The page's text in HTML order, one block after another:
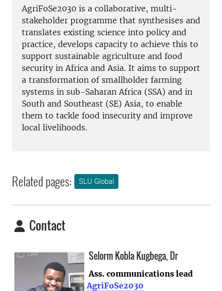
AgriFoSe2030 is a collaborative, multi-
stakeholder programme that synthesises and
translates existing science into policy and
practice, develops capacity to achieve this to
support sustainable agriculture and food
security in Africa and Asia. It aims to support
a transformation of smallholder farming
systems in sub-Saharan Africa (SSA) and in
South and Southeast (SE) Asia, to enable
them to tackle food insecurity and improve
local livelihoods.
Related pages: SLU Global
Contact
Selorm Kobla Kugbega, Dr
Ass. communications lead
AgriFoSe2030